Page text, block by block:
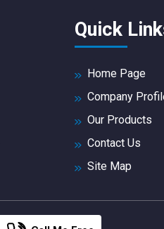
Quick
Home Page
Company
Our Products
Contact Us
Site Map